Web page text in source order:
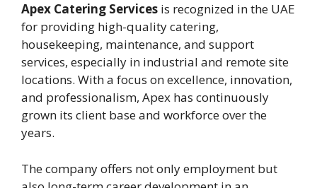
Apex Catering Services is recognized in the UAE
for providing high-quality catering,
housekeeping, maintenance, and support
services, especially in industrial and remote site
locations. With a focus on excellence, innovation,
and professionalism, Apex has continuously
grown its client base and workforce over the
years.
The company offers not only employment but